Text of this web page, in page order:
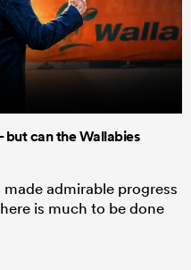
but can the Wallabies
admirable progress
is much to be done